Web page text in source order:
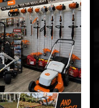
facility.
prices at